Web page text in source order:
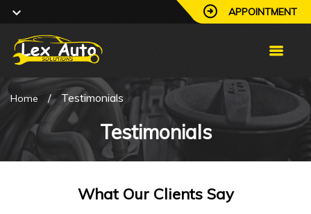
APPOINTMENT
Home / Testimonials
Testimonials
What Our Clients Say